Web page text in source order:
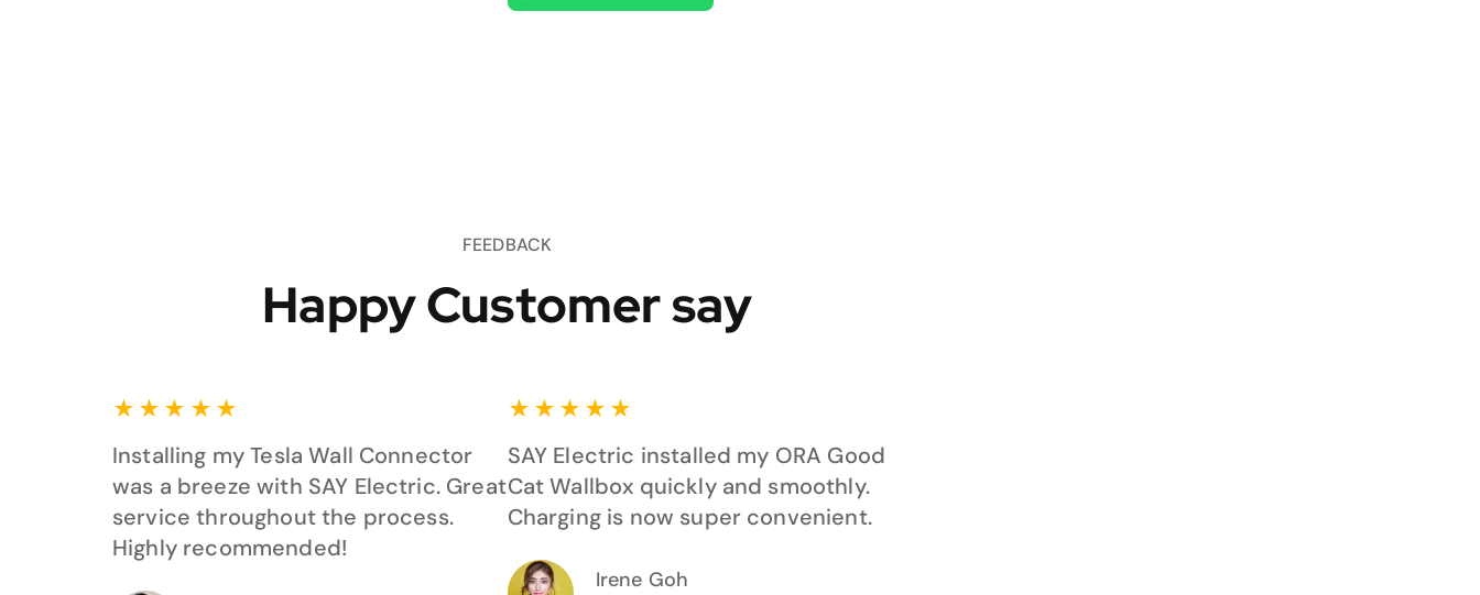
FEEDBACK
Happy Customer say
★ ★ ★ ★ ★
Installing my Tesla Wall Connector
was a breeze with SAY Electric. Great
service throughout the process.
Highly recommended!
★ ★ ★ ★ ★
SAY Electric installed my ORA Good
Cat Wallbox quickly and smoothly.
Charging is now super convenient.
Irene Goh